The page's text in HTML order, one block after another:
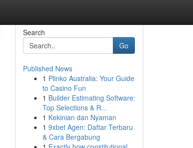
Search
Go
Published News
1 Plinko Australia: Your Guide
to Casino Fun
1 Builder Estimating Software:
Top Selections & R...
1 Kekinian dan Nyaman
1 9xbet Agen: Daftar Terbaru
& Cara Bergabung